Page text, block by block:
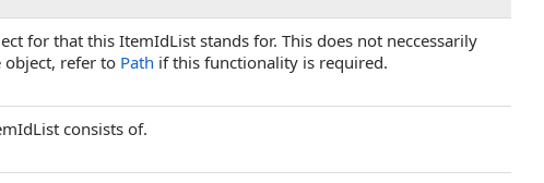
for that this ItemIdList stands for. This does not neccessarily
refer to Path if this functionality is required.
consists of.